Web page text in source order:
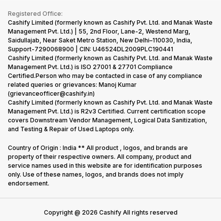
Recycle Phone
Find New Phone
Partner With Us
Corporate Information
Gaming Consoles
Warranty Policy
Refund Policy
Privacy Policy
Terms of Use
E-Waste Policy
Cookie Policy
What is Refurbished
Registered Office:
Cashify Limited (formerly known as Cashify Pvt. Ltd. and Manak Waste
Management Pvt. Ltd.) | 55, 2nd Floor, Lane-2, Westend Marg,
Saidullajab, Near Saket Metro Station, New Delhi–110030, India,
Support-7290068900 | CIN: U46524DL2009PLC190441
Cashify Limited (formerly known as Cashify Pvt. Ltd. and Manak Waste
Management Pvt. Ltd.) is ISO 27001 & 27701 Compliance
Certified.Person who may be contacted in case of any compliance
related queries or grievances: Manoj Kumar
(grievanceofficer@cashify.in)
Cashify Limited (formerly known as Cashify Pvt. Ltd. and Manak Waste
Management Pvt. Ltd.) is R2v3 Certified. Current certification scope
covers Downstream Vendor Management, Logical Data Sanitization,
and Testing & Repair of Used Laptops only.
Country of Origin : India ** All product , logos, and brands are
property of their respective owners. All company, product and
service names used in this website are for identification purposes
only. Use of these names, logos, and brands does not imply
endorsement.
Copyright @ 2026 Cashify All rights reserved